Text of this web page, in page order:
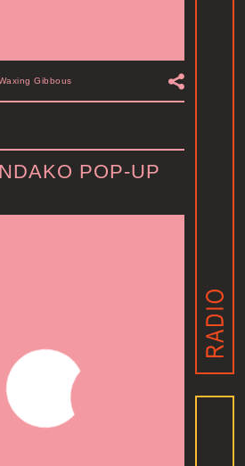
Gibbous
POP-UP